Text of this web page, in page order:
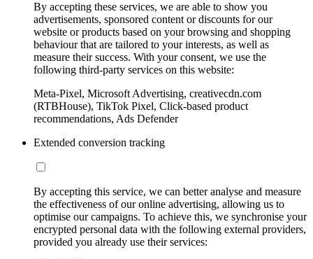
By accepting these services, we are able to show you
advertisements, sponsored content or discounts for our
website or products based on your browsing and shopping
behaviour that are tailored to your interests, as well as
measure their success. With your consent, we use the
following third-party services on this website:
Meta-Pixel, Microsoft Advertising, creativecdn.com
(RTBHouse), TikTok Pixel, Click-based product
recommendations, Ads Defender
Extended conversion tracking
By accepting this service, we can better analyse and measure
the effectiveness of our online advertising, allowing us to
optimise our campaigns. To achieve this, we synchronise your
encrypted personal data with the following external providers,
provided you already use their services: